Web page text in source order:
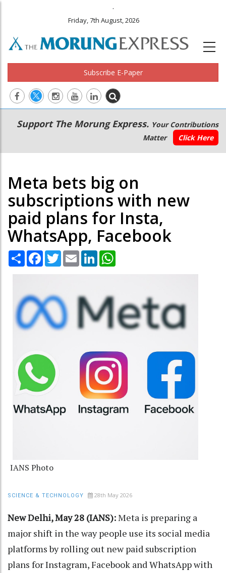
.
Friday, 7th August, 2026
Subscribe E-Paper
Main
navigation
Secondary
Menu
Support The Morung Express. Your Contributions
Matter
Click Here
Meta bets big on
subscriptions with new
paid plans for Insta,
WhatsApp, Facebook
Share Facebook
TwitterEmail LinkedIn
IANS Photo
SCIENCE & TECHNOLOGY 28th May 2026
New Delhi, May 28 (IANS):Meta is preparing a
major shift in the way people use its social media
platforms by rolling out new paid subscription
plans for Instagram, Facebook and WhatsApp with